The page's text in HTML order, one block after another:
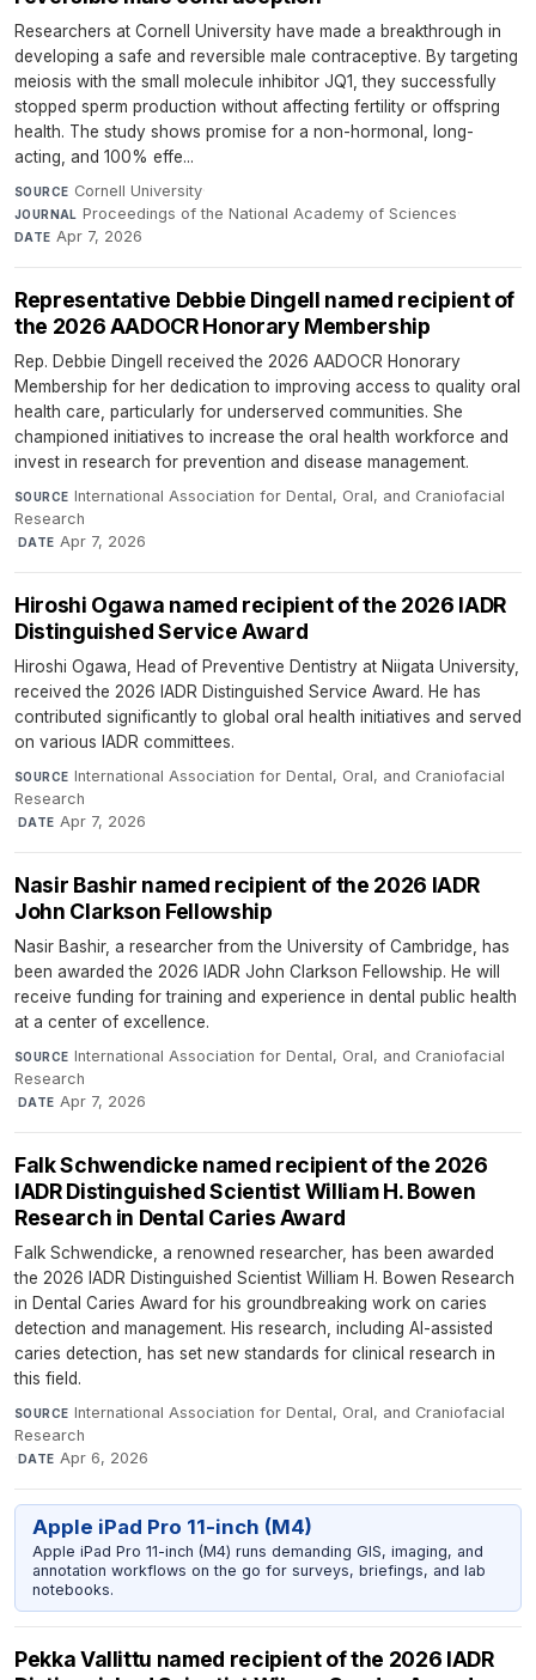
Researchers at Cornell University have made a breakthrough in
developing a safe and reversible male contraceptive. By targeting
meiosis with the small molecule inhibitor JQ1, they successfully
stopped sperm production without affecting fertility or offspring
health. The study shows promise for a non-hormonal, long-
acting, and 100% effe...
SOURCE Cornell University·
JOURNAL Proceedings of the National Academy of Sciences·
DATE Apr 7, 2026
Representative Debbie Dingell named recipient of
the 2026 AADOCR Honorary Membership
Rep. Debbie Dingell received the 2026 AADOCR Honorary
Membership for her dedication to improving access to quality oral
health care, particularly for underserved communities. She
championed initiatives to increase the oral health workforce and
invest in research for prevention and disease management.
SOURCE International Association for Dental, Oral, and Craniofacial
Research
·DATE Apr 7, 2026
Hiroshi Ogawa named recipient of the 2026 IADR
Distinguished Service Award
Hiroshi Ogawa, Head of Preventive Dentistry at Niigata University,
received the 2026 IADR Distinguished Service Award. He has
contributed significantly to global oral health initiatives and served
on various IADR committees.
SOURCE International Association for Dental, Oral, and Craniofacial
Research
·DATE Apr 7, 2026
Nasir Bashir named recipient of the 2026 IADR
John Clarkson Fellowship
Nasir Bashir, a researcher from the University of Cambridge, has
been awarded the 2026 IADR John Clarkson Fellowship. He will
receive funding for training and experience in dental public health
at a center of excellence.
SOURCE International Association for Dental, Oral, and Craniofacial
Research
·DATE Apr 7, 2026
Falk Schwendicke named recipient of the 2026
IADR Distinguished Scientist William H. Bowen
Research in Dental Caries Award
Falk Schwendicke, a renowned researcher, has been awarded
the 2026 IADR Distinguished Scientist William H. Bowen Research
in Dental Caries Award for his groundbreaking work on caries
detection and management. His research, including AI-assisted
caries detection, has set new standards for clinical research in
this field.
SOURCE International Association for Dental, Oral, and Craniofacial
Research
·DATE Apr 6, 2026
Apple iPad Pro 11-inch (M4)
Apple iPad Pro 11-inch (M4) runs demanding GIS, imaging, and
annotation workflows on the go for surveys, briefings, and lab
notebooks.
Pekka Vallittu named recipient of the 2026 IADR